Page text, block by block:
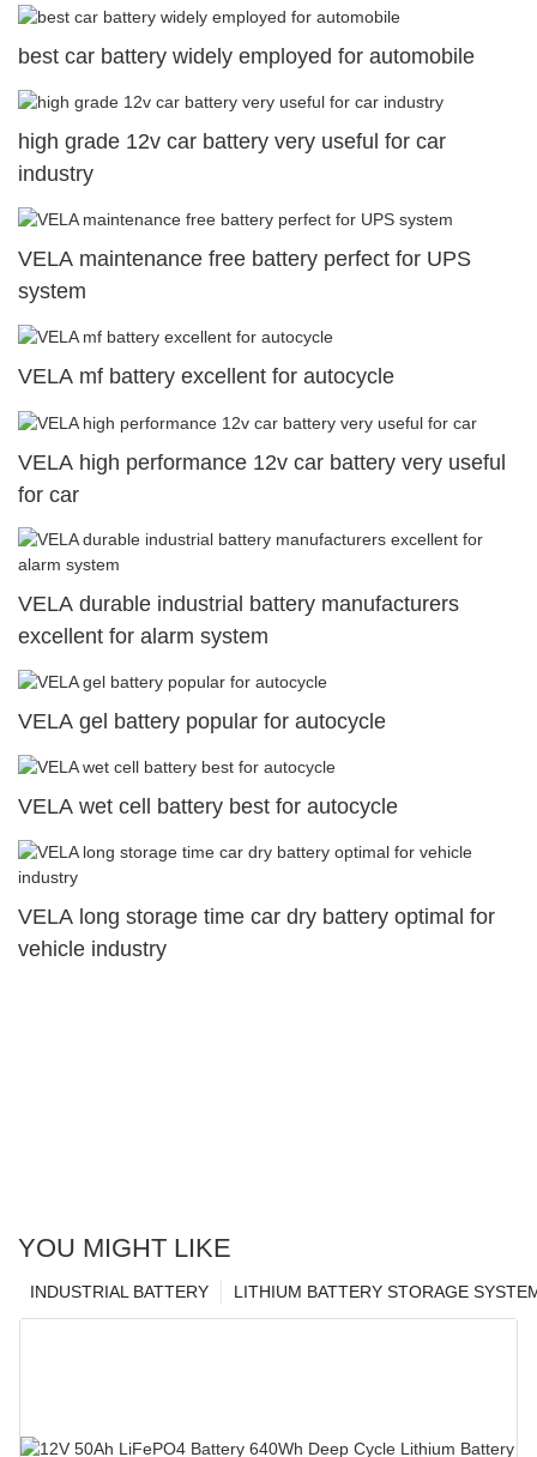
best car battery widely employed for automobile
high grade 12v car battery very useful for car
industry
VELA maintenance free battery perfect for UPS
system
VELA mf battery excellent for autocycle
VELA high performance 12v car battery very useful
for car
VELA durable industrial battery manufacturers
excellent for alarm system
VELA gel battery popular for autocycle
VELA wet cell battery best for autocycle
VELA long storage time car dry battery optimal for
vehicle industry
YOU MIGHT LIKE
LITHIUM BATTERY STORAGE
INDUSTRIAL BATTERY